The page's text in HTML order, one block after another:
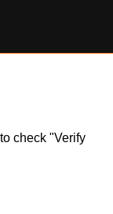
check "Verify